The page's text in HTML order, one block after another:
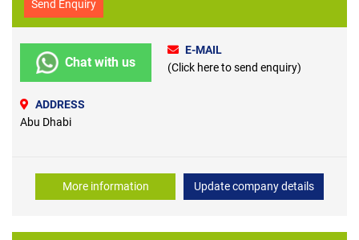
Send Enquiry
Chat with us
E-MAIL
(Click here to send enquiry)
ADDRESS
Abu Dhabi
More information Update company details